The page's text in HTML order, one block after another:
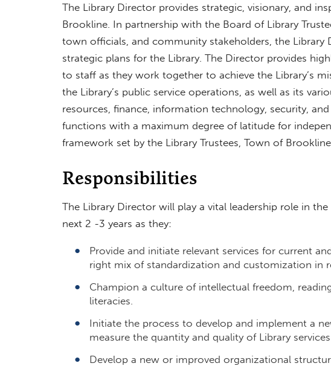
The Library Director provides strategic, visionary, and
Brookline. In partnership with the Board of Library
town officials, and community stakeholders, the Library
strategic plans for the Library. The Director provides
to staff as they work together to achieve the Library’s
the Library’s public service operations, as well as its
resources, finance, information technology, security,
functions with a maximum degree of latitude for
framework set by the Library Trustees, Town of
Responsibilities
The Library Director will play a vital leadership role in the
next 2 -3 years as they:
Provide and initiate relevant services for current
right mix of standardization and customization in
Champion a culture of intellectual freedom,
literacies.
Initiate the process to develop and implement a
measure the quantity and quality of Library services.
Develop a new or improved organizational